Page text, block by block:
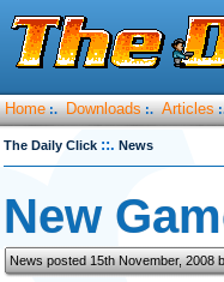
Home :. Downloads :. Articles
The Daily Click ::. News
New
News posted 15th November, 2008